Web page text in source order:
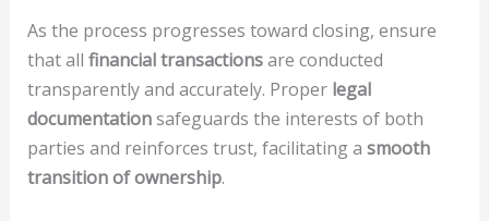
As the process progresses toward closing, ensure
that all financial transactionsare conducted
transparently and accurately. Proper legal
documentationsafeguards the interests of both
parties and reinforces trust, facilitating a smooth
transition of ownership.